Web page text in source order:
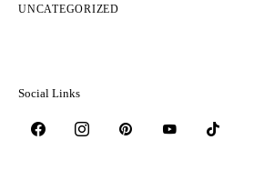
UNCATEGORIZED
Social Links